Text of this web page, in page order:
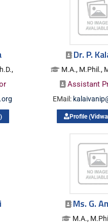
Dr. P.
M.A., M.Phil.,
Assistant
EMail:
Profile
Ms. G.
M.A.,